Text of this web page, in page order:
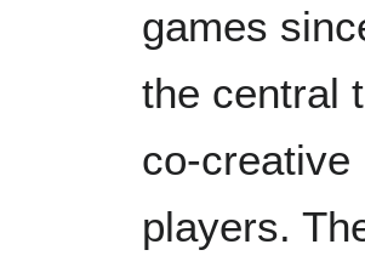
games
the central
co-creative
players.